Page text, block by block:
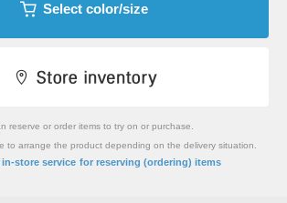
Select color/size
reserve or order items to try on or purchase.
to arrange the product depending on the delivery situation.
store service for reserving (ordering) items